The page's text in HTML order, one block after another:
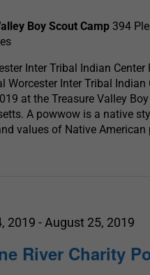
Boy Scout Camp 394
Inter Tribal Indian
Worcester Inter Tribal
at the Treasure Valley
A powwow is a native
values of Native American
River Charity
2019 -August 25, 2019